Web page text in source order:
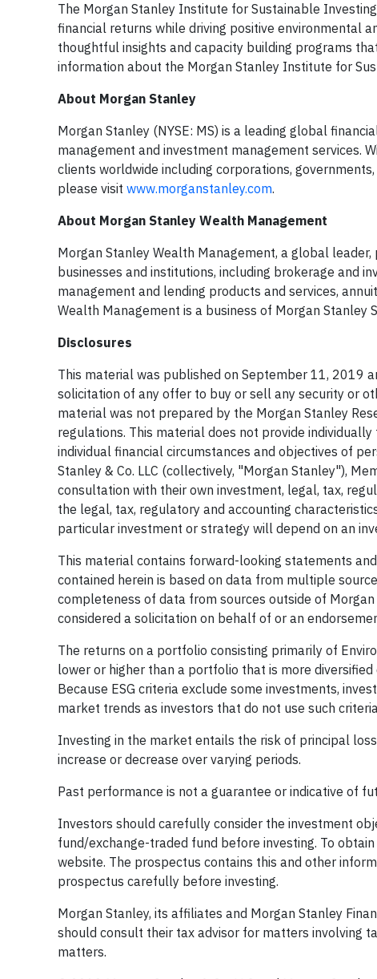
The Morgan Stanley Institute for Sustainable
financial returns while driving positive environmental
thoughtful insights and capacity building programs
information about the Morgan Stanley Institute for
About Morgan Stanley
Morgan Stanley (NYSE: MS) is a leading global
management and investment management services.
clients worldwide including corporations,
please visit www.morganstanley.com.
About Morgan Stanley Wealth Management
Morgan Stanley Wealth Management, a global
businesses and institutions, including brokerage and
management and lending products and services,
Wealth Management is a business of Morgan Stanley
Disclosures
This material was published on September 11, 2019
solicitation of any offer to buy or sell any security or
material was not prepared by the Morgan Stanley
regulations. This material does not provide
individual financial circumstances and objectives of
Stanley & Co. LLC (collectively, "Morgan Stanley"),
consultation with their own investment, legal, tax,
the legal, tax, regulatory and accounting
particular investment or strategy will depend on an
This material contains forward-looking statements
contained herein is based on data from multiple
completeness of data from sources outside of
considered a solicitation on behalf of or an
The returns on a portfolio consisting primarily of
lower or higher than a portfolio that is more
Because ESG criteria exclude some investments,
market trends as investors that do not use such
Investing in the market entails the risk of principal
increase or decrease over varying periods.
Past performance is not a guarantee or indicative of
Investors should carefully consider the investment
fund/exchange-traded fund before investing. To
website. The prospectus contains this and other
prospectus carefully before investing.
Morgan Stanley, its affiliates and Morgan Stanley
should consult their tax advisor for matters involving
matters.